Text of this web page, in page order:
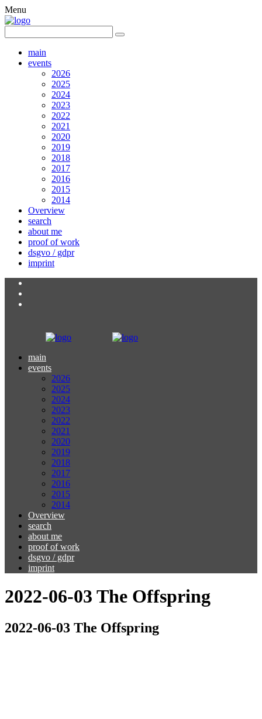
Menu
main
events
2026
2025
2024
2023
2022
2021
2020
2019
2018
2017
2016
2015
2014
Overview
search
about me
proof of work
dsgvo / gdpr
imprint
main
events
2026
2025
2024
2023
2022
2021
2020
2019
2018
2017
2016
2015
2014
Overview
search
about me
proof of work
dsgvo / gdpr
imprint
2022-06-03 The Offspring
2022-06-03 The Offspring